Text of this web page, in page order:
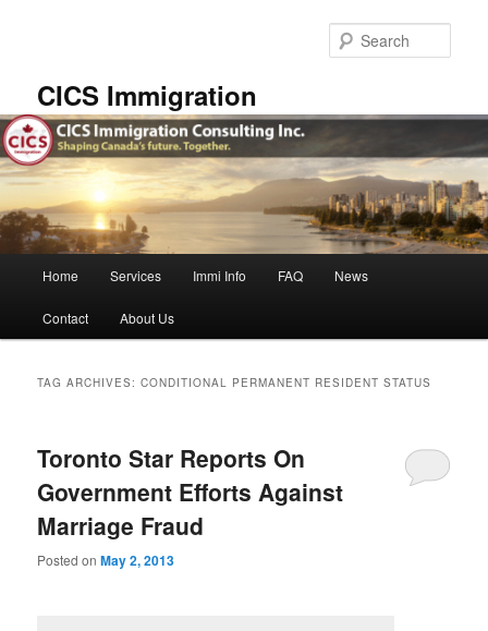
CICS Immigration
Home Services Immi Info FAQ News
Contact About Us
TAG ARCHIVES:CONDITIONAL PERMANENT RESIDENT STATUS
Toronto Star Reports On
Government Efforts Against
Marriage Fraud
Posted onMay 2, 2013